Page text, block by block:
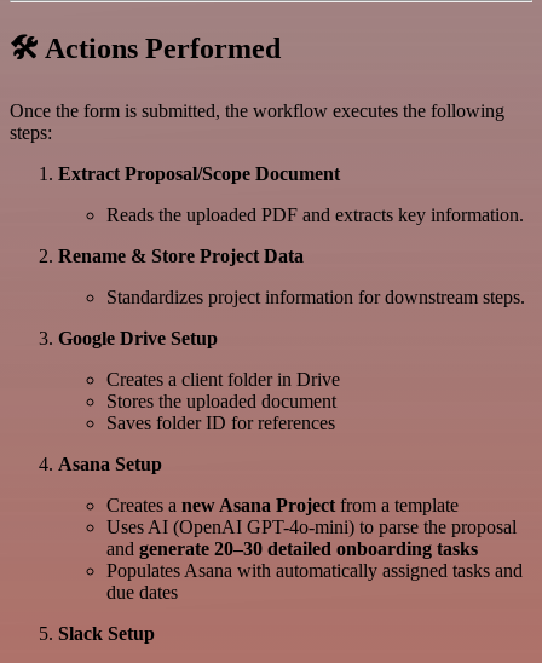
🛠️ Actions Performed
Once the form is submitted, the workflow executes the following
steps:
Extract Proposal/Scope Document
Reads the uploaded PDF and extracts key information.
Rename & Store Project Data
Standardizes project information for downstream steps.
Google Drive Setup
Creates a client folder in Drive
Stores the uploaded document
Saves folder ID for references
Asana Setup
Creates a new Asana Project from a template
Uses AI (OpenAI GPT-4o-mini) to parse the proposal
and generate 20–30 detailed onboarding tasks
Populates Asana with automatically assigned tasks and
due dates
Slack Setup